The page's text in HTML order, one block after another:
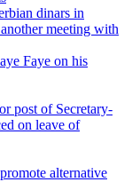
dinars in
meeting with
Faye on his
post of Secretary-
on leave of
alternative